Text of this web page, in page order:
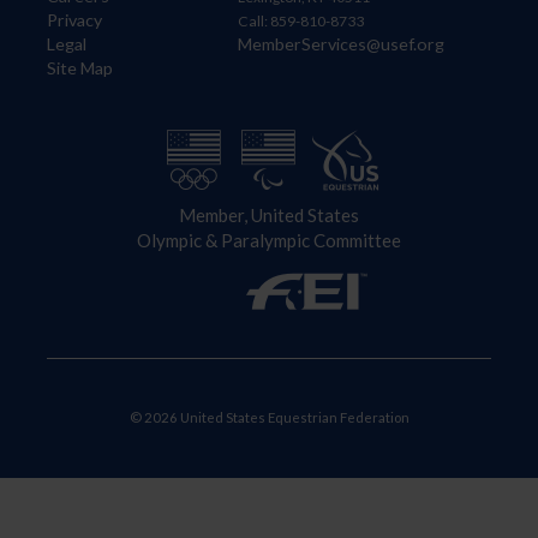
Privacy
Legal
Site Map
Call: 859-810-8733
MemberServices@usef.org
Member, United States
Olympic & Paralympic Committee
© 2026 United States Equestrian Federation